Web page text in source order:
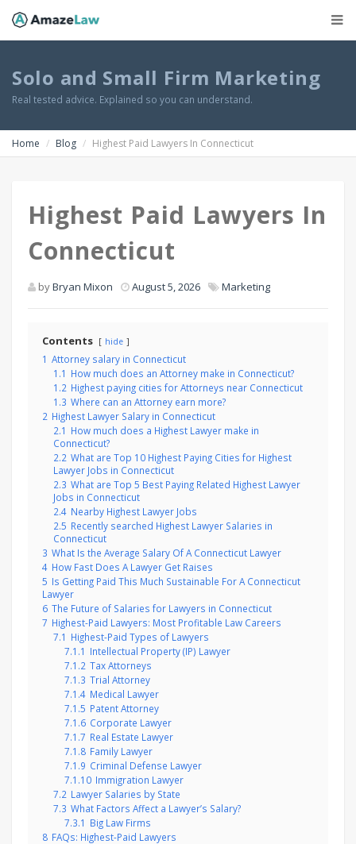
Solo and Small Firm Marketing
Real tested advice. Explained so you can understand.
Home Blog Highest Paid Lawyers In Connecticut
Highest Paid Lawyers In
Connecticut
byBryan Mixon August 5, 2026 Marketing
Contents hide
1 Attorney salary in Connecticut
1.1 How much does an Attorney make in Connecticut?
1.2 Highest paying cities for Attorneys near Connecticut
1.3 Where can an Attorney earn more?
2 Highest Lawyer Salary in Connecticut
2.1 How much does a Highest Lawyer make in
Connecticut?
2.2 What are Top 10 Highest Paying Cities for Highest
Lawyer Jobs in Connecticut
2.3 What are Top 5 Best Paying Related Highest Lawyer
Jobs in Connecticut
2.4 Nearby Highest Lawyer Jobs
2.5 Recently searched Highest Lawyer Salaries in
Connecticut
3 What Is the Average Salary Of A Connecticut Lawyer
4 How Fast Does A Lawyer Get Raises
5 Is Getting Paid This Much Sustainable For A Connecticut
Lawyer
6 The Future of Salaries for Lawyers in Connecticut
7 Highest-Paid Lawyers: Most Profitable Law Careers
7.1 Highest-Paid Types of Lawyers
7.1.1 Intellectual Property (IP) Lawyer
7.1.2 Tax Attorneys
7.1.3 Trial Attorney
7.1.4 Medical Lawyer
7.1.5 Patent Attorney
7.1.6 Corporate Lawyer
7.1.7 Real Estate Lawyer
7.1.8 Family Lawyer
7.1.9 Criminal Defense Lawyer
7.1.10 Immigration Lawyer
7.2 Lawyer Salaries by State
7.3 What Factors Affect a Lawyer’s Salary?
7.3.1 Big Law Firms
8 FAQs: Highest-Paid Lawyers